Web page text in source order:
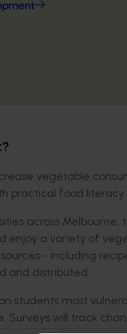
vegetable
practical food literacy
across
enjoy a variety of
- including
and distributed.
students most
Surveys will track